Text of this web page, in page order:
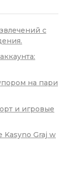
с
на пари
и игровые
Kasyno Graj w